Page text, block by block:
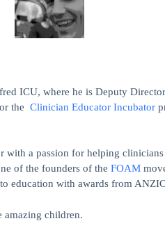
ICU, where he is Deputy
the Clinician Educator Incubator
with a passion for helping
of the founders of the FOAM
education with awards from
amazing children.